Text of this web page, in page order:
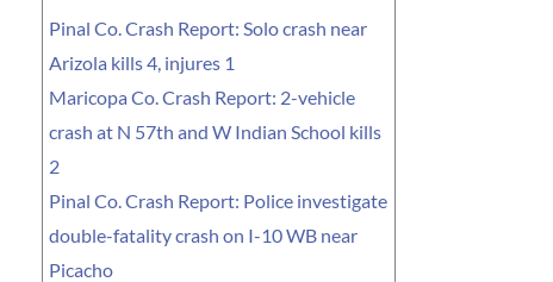
Pinal Co. Crash Report: Solo crash near
Arizola kills 4, injures 1
Maricopa Co. Crash Report: 2-vehicle
crash at N 57th and W Indian School kills
2
Pinal Co. Crash Report: Police investigate
double-fatality crash on I-10 WB near
Picacho